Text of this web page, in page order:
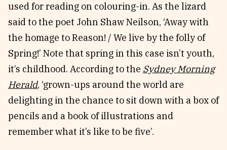
used for reading on colouring-in. As the lizard
said to the poet John Shaw Neilson, ‘Away with
the homage to Reason! / We live by the folly of
Spring!’ Note that spring in this case isn’t youth,
it’s childhood. According to the Sydney Morning
Herald, ‘grown-ups around the world are
delighting in the chance to sit down with a box of
pencils and a book of illustrations and
remember what it’s like to be five’.